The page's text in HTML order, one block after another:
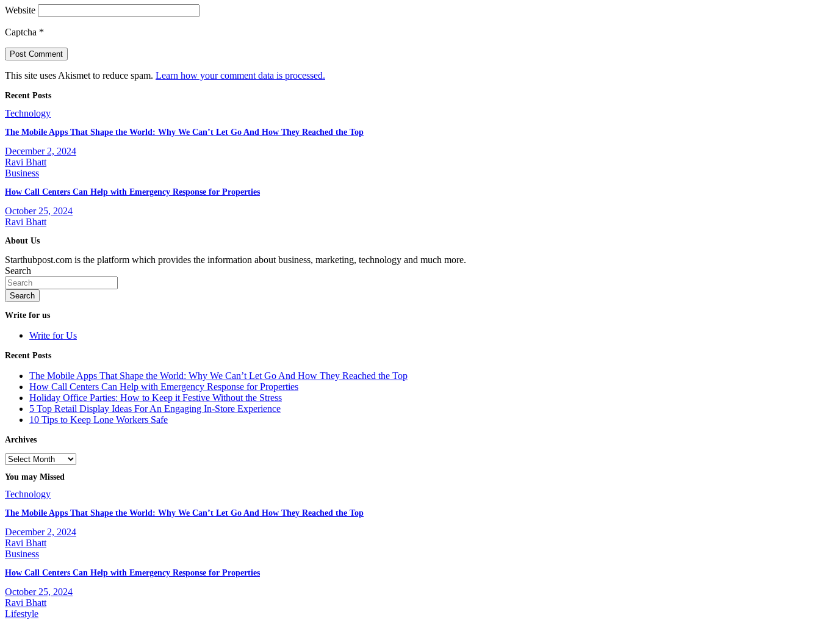
Website
Captcha *
This site uses Akismet to reduce spam. Learn how your comment data is processed.
Recent Posts
Technology
The Mobile Apps That Shape the World: Why We Can’t Let Go And How They Reached the Top
December 2, 2024
Ravi Bhatt
Business
How Call Centers Can Help with Emergency Response for Properties
October 25, 2024
Ravi Bhatt
About Us
Starthubpost.com is the platform which provides the information about business, marketing, technology and much more.
Search
Search
Write for us
Write for Us
Recent Posts
The Mobile Apps That Shape the World: Why We Can’t Let Go And How They Reached the Top
How Call Centers Can Help with Emergency Response for Properties
Holiday Office Parties: How to Keep it Festive Without the Stress
5 Top Retail Display Ideas For An Engaging In-Store Experience
10 Tips to Keep Lone Workers Safe
Archives
Archives
You may Missed
Technology
The Mobile Apps That Shape the World: Why We Can’t Let Go And How They Reached the Top
December 2, 2024
Ravi Bhatt
Business
How Call Centers Can Help with Emergency Response for Properties
October 25, 2024
Ravi Bhatt
Lifestyle